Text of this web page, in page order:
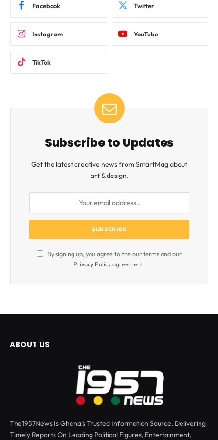
Facebook Twitter
Instagram YouTube
TikTok
Subscribe to Updates
Get the latest creative news from SmartMag about
art & design.
By signing up, you agree to the our terms and our
Privacy Policyagreement.
ABOUT US
The1957News Is Ghana’s Trusted Information Source, Delivering
Timely Reports On Leading Political Figures, Entertainment,